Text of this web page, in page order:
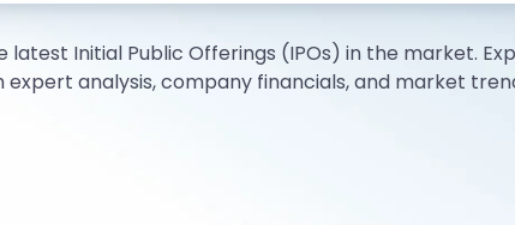
Initial Public Offerings (IPOs) in the market.
analysis, company financials, and market